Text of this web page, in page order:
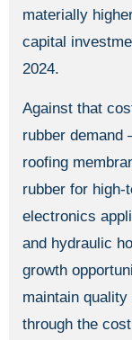
materially
capital
2024.
Against that
rubber
roofing
rubber for high-
electronics
and hydraulic
growth
maintain
through the